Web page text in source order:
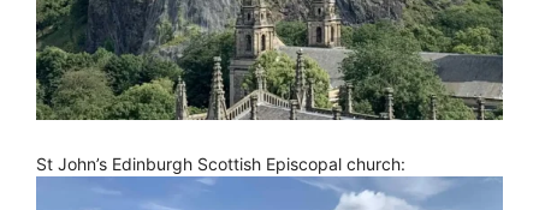
St John’s Edinburgh Scottish Episcopal church: